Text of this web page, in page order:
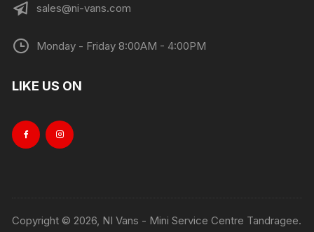
sales@ni-vans.com
Monday - Friday 8:00AM - 4:00PM
LIKE US ON
Copyright © 2026, NI Vans - Mini Service Centre Tandragee.